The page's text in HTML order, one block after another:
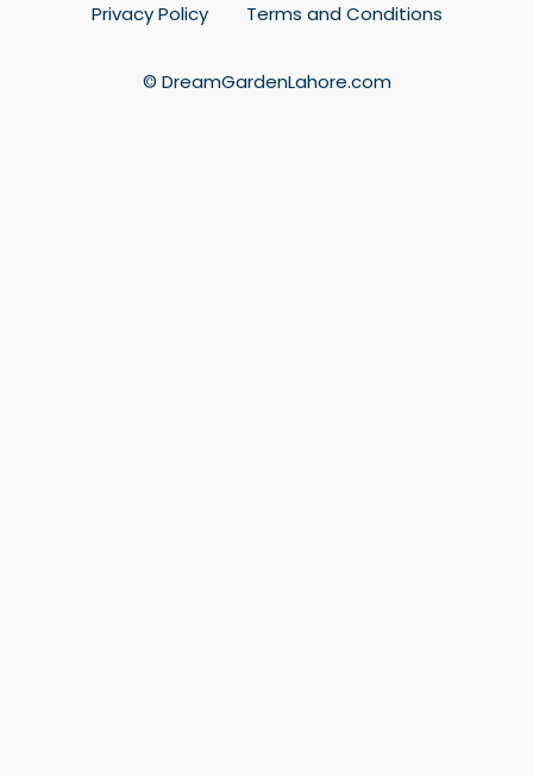
Privacy Policy Terms and Conditions
© DreamGardenLahore.com